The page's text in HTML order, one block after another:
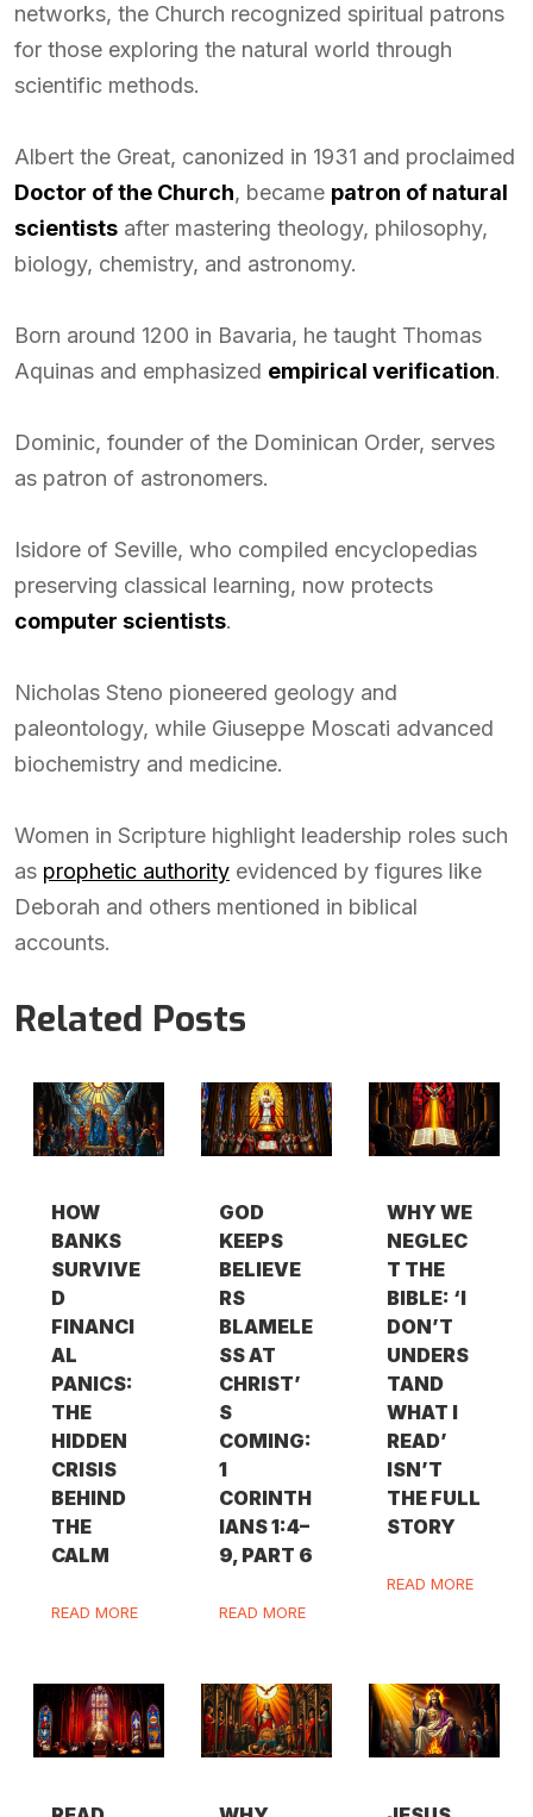
networks, the Church recognized spiritual patrons
for those exploring the natural world through
scientific methods.
Albert the Great, canonized in 1931 and proclaimed
Doctor of the Church, became patron of natural
scientists after mastering theology, philosophy,
biology, chemistry, and astronomy.
Born around 1200 in Bavaria, he taught Thomas
Aquinas and emphasized empirical verification.
Dominic, founder of the Dominican Order, serves
as patron of astronomers.
Isidore of Seville, who compiled encyclopedias
preserving classical learning, now protects
computer scientists.
Nicholas Steno pioneered geology and
paleontology, while Giuseppe Moscati advanced
biochemistry and medicine.
Women in Scripture highlight leadership roles such
as prophetic authority evidenced by figures like
Deborah and others mentioned in biblical
accounts.
Related Posts
HOW
BANKS
SURVIVE
D
FINANCI
AL
PANICS:
THE
HIDDEN
CRISIS
BEHIND
THE
CALM
READ MORE
GOD
KEEPS
BELIEVE
RS
BLAMELE
SS AT
CHRIST’
S
COMING:
1
CORINTH
IANS 1:4–
9, PART 6
READ MORE
WHY WE
NEGLEC
T THE
BIBLE: ‘I
DON’T
UNDERS
TAND
WHAT I
READ’
ISN’T
THE FULL
STORY
READ MORE